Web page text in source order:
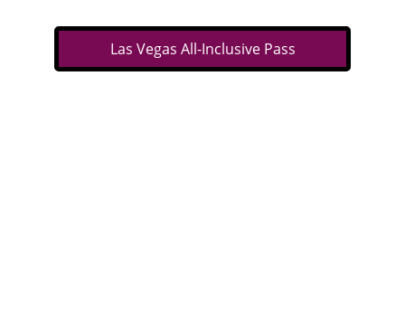
Las Vegas All-Inclusive Pass